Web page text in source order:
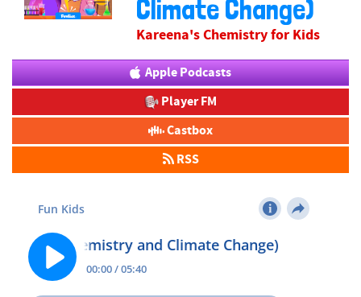
Climate Change)
Kareena's Chemistry for Kids
Apple Podcasts
Player FM
Castbox
RSS